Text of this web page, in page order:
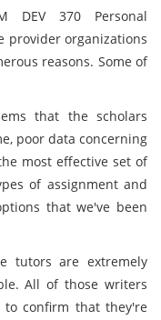
DEV 370 Personal
provider organizations
reasons. Some of
that the scholars
poor data concerning
most effective set of
of assignment and
that we've been
tutors are extremely
All of those writers
confirm that they're